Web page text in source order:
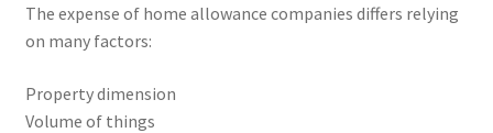
The expense of home allowance companies differs relying
on many factors:
Property dimension
Volume of things